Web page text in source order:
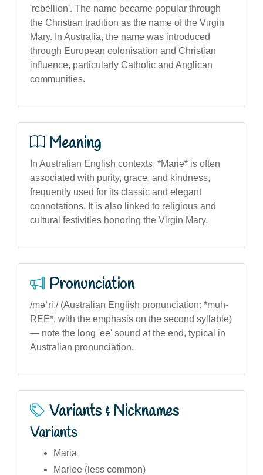
'rebellion'. The name became popular through
the Christian tradition as the name of the Virgin
Mary. In Australia, the name was introduced
through European colonisation and Christian
influence, particularly Catholic and Anglican
communities.
Meaning
In Australian English contexts, *Marie* is often
associated with purity, grace, and kindness,
frequently used for its classic and elegant
connotations. It is also linked to religious and
cultural festivities honoring the Virgin Mary.
Pronunciation
/məˈriː/ (Australian English pronunciation: *muh-
REE*, with the emphasis on the second syllable)
— note the long 'ee' sound at the end, typical in
Australian pronunciation.
Variants & Nicknames
Variants
Maria
Mariee (less common)